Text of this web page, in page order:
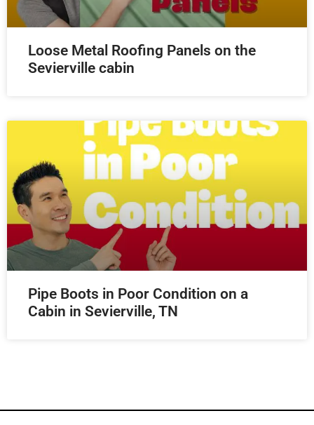
Loose Metal Roofing Panels on the
Sevierville cabin
Pipe Boots in Poor Condition on a
Cabin in Sevierville, TN